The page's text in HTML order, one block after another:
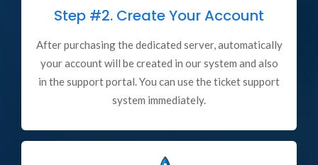
Step #2. Create Your Account
After purchasing the dedicated server, automatically
your account will be created in our system and also
in the support portal. You can use the ticket support
system immediately.